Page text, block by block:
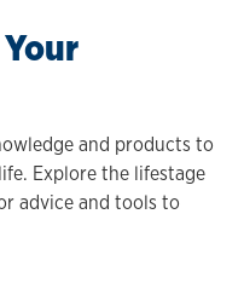
and products to
Explore the lifestage
advice and tools to